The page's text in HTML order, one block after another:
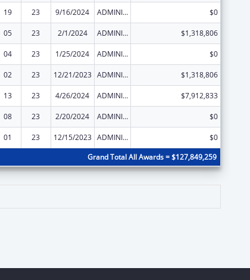
19 23 9/16/2024 ADMINISTRATIVE SUPPLEMENT ( + OR - ) (DISCRETIONARY OR BLOCK AWARDS) $0
05 23 2/1/2024 ADMINISTRATIVE SUPPLEMENT ( + OR - ) (DISCRETIONARY OR BLOCK AWARDS) $1,318,806
04 23 1/25/2024 ADMINISTRATIVE SUPPLEMENT ( + OR - ) (DISCRETIONARY OR BLOCK AWARDS) $0
02 23 12/21/2023 ADMINISTRATIVE SUPPLEMENT ( + OR - ) (DISCRETIONARY OR BLOCK AWARDS) $1,318,806
13 23 4/26/2024 ADMINISTRATIVE SUPPLEMENT ( + OR - ) (DISCRETIONARY OR BLOCK AWARDS) $7,912,833
08 23 2/20/2024 ADMINISTRATIVE SUPPLEMENT ( + OR - ) (DISCRETIONARY OR BLOCK AWARDS) $0
01 23 12/15/2023 ADMINISTRATIVE SUPPLEMENT ( + OR - ) (DISCRETIONARY OR BLOCK AWARDS)
$0
Grand Total All Awards = $127,849,259